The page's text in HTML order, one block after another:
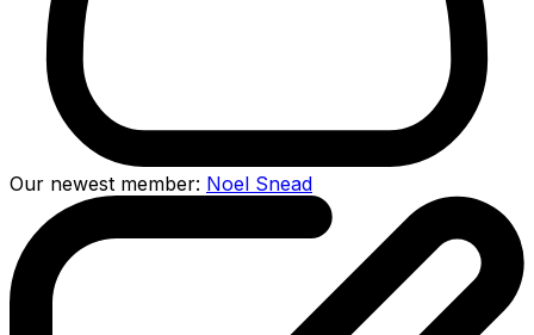
Our newest member: Noel Snead